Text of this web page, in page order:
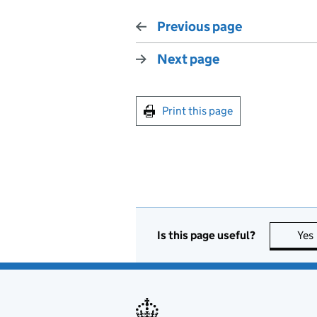
Previous page
Next page
Print this page
Is this page useful? Yes